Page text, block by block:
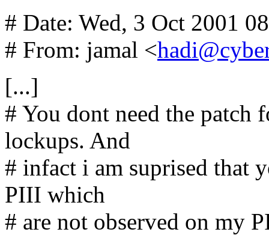
# Date: Wed, 3 Oct 2001
# From: jamal <
[...]
# You dont need the patch
lockups. And
# infact i am suprised that
PIII which
# are not observed on my